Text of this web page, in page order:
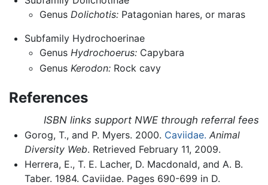
GenusDolichotis: Patagonian hares, or maras
Subfamily Hydrochoerinae
GenusHydrochoerus: Capybara
Genus Kerodon: Rock cavy
References
ISBN links support NWE through referral fees
Gorog, T., and P. Myers. 2000. Caviidae. Animal
Diversity Web. Retrieved February 11, 2009.
Herrera, E., T. E. Lacher, D. Macdonald, and A. B.
Taber. 1984. Caviidae. Pages 690-699 in D.